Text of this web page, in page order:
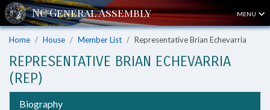
MENU
Home House Member List Representative Brian Echevarria
REPRESENTATIVE BRIAN ECHEVARRIA
(REP)
Biography